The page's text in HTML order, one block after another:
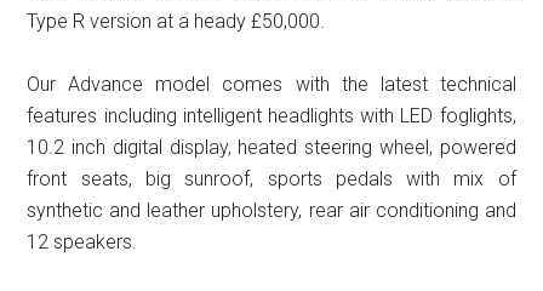
Type R version at a heady £50,000.
Our Advance model comes with the latest technical
features including intelligent headlights with LED foglights,
10.2 inch digital display, heated steering wheel, powered
front seats, big sunroof, sports pedals with mix of
synthetic and leather upholstery, rear air conditioning and
12 speakers.